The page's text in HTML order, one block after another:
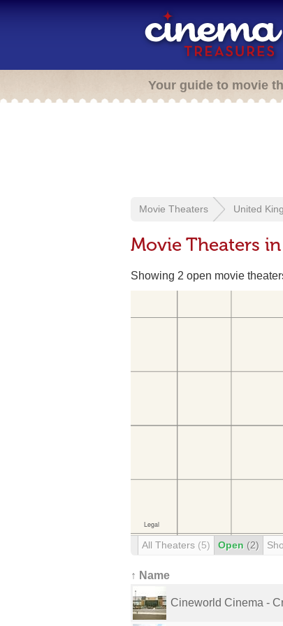
Your guide to movie
Movie Theaters United
Movie Theaters
Showing 2 open movie
All Theaters (5) Open (2)
↑ Name
Cineworld Cinema -